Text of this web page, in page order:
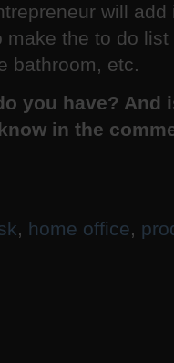
will
make the to do
bathroom, etc.
you have? And
in the
, home office,